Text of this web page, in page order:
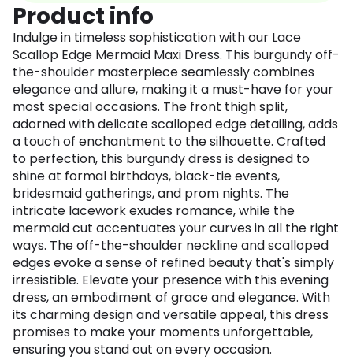
Product info
Indulge in timeless sophistication with our Lace
Scallop Edge Mermaid Maxi Dress. This burgundy off-
the-shoulder masterpiece seamlessly combines
elegance and allure, making it a must-have for your
most special occasions. The front thigh split,
adorned with delicate scalloped edge detailing, adds
a touch of enchantment to the silhouette. Crafted
to perfection, this burgundy dress is designed to
shine at formal birthdays, black-tie events,
bridesmaid gatherings, and prom nights. The
intricate lacework exudes romance, while the
mermaid cut accentuates your curves in all the right
ways. The off-the-shoulder neckline and scalloped
edges evoke a sense of refined beauty that's simply
irresistible. Elevate your presence with this evening
dress, an embodiment of grace and elegance. With
its charming design and versatile appeal, this dress
promises to make your moments unforgettable,
ensuring you stand out on every occasion.​